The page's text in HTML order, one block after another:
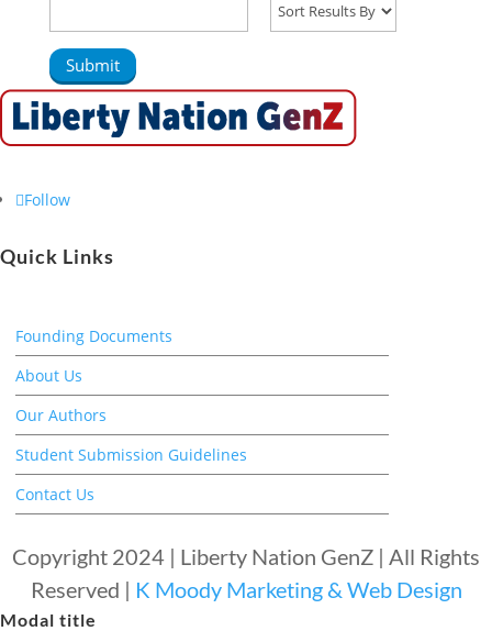
Follow
Quick Links
Founding Documents
About Us
Our Authors
Student Submission Guidelines
Contact Us
Copyright 2024 | Liberty Nation GenZ | All Rights
Reserved | K Moody Marketing & Web Design
Modal title